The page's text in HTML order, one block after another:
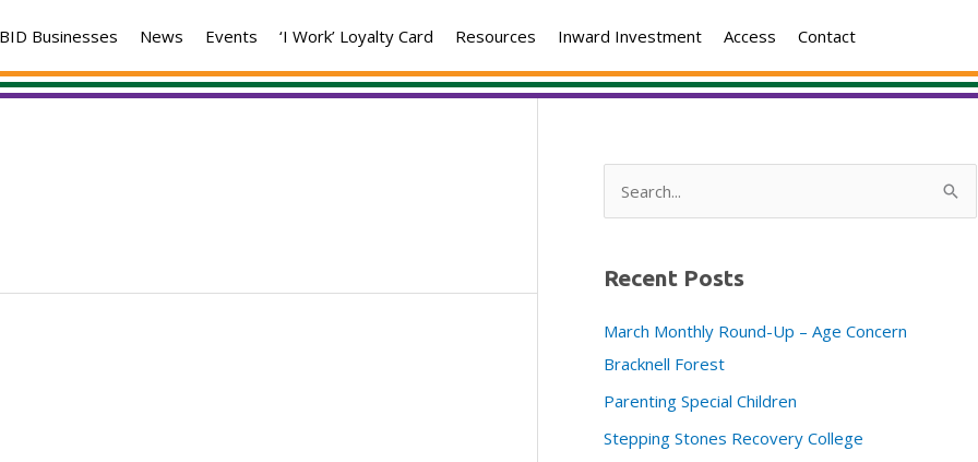
BID Businesses News Events ‘I Work’ Loyalty Card Resources Inward Investment Access Contact
e
r
h
f
o
r
Recent Posts
March Monthly Round-Up – Age Concern
Bracknell Forest
Parenting Special Children
Stepping Stones Recovery College